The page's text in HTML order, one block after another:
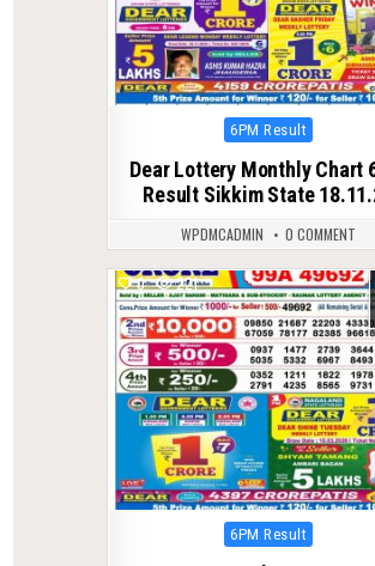
Posted
6PM Result
Dear Lottery Monthly Chart
Result Sikkim State
WPDMCADMIN 0 COMMENT
0 221
Posted
6PM Result